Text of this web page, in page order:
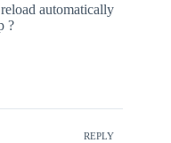
automatically
?
REPLY